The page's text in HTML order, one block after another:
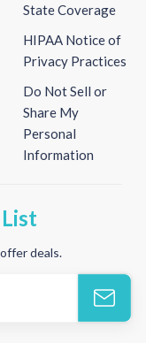
State Coverage
HIPAA Notice of
Privacy Practices
Do Not Sell or
Share My
Personal
Information
deals.